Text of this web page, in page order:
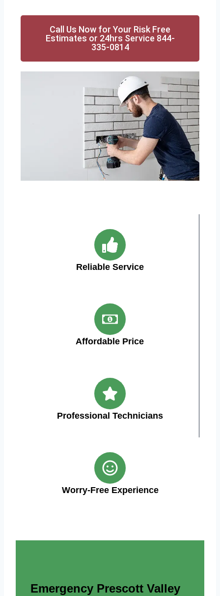
Call Us Now for Your Risk Free
Estimates or 24hrs Service 844-
335-0814
Reliable Service
Affordable Price
Professional Technicians
Worry-Free Experience
Emergency Prescott Valley